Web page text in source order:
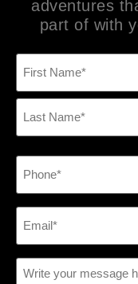
adventures
part of with
Name
(Required)
Phone
(Required)
Email
(Required)
Message
(Required)